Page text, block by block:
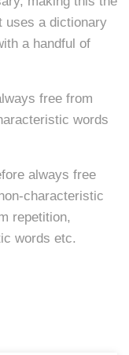
uses a dictionary
a handful of
free from
words
always free
characteristic
repetition,
words etc.